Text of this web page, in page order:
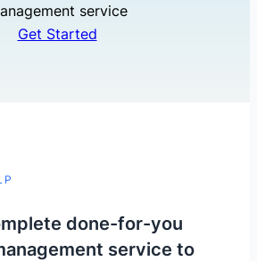
service
Get Started
done-for-you
service to